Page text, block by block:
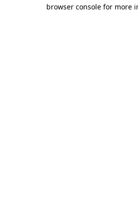
browser console for more